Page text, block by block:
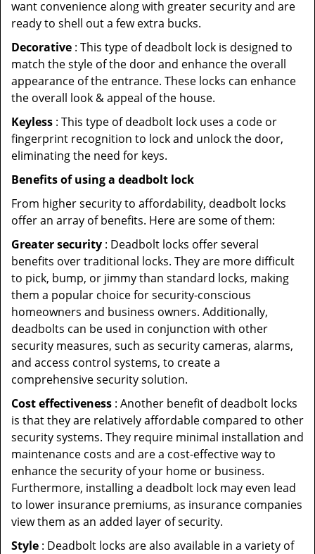
want convenience along with greater security and are
ready to shell out a few extra bucks.
Decorative : This type of deadbolt lock is designed to
match the style of the door and enhance the overall
appearance of the entrance. These locks can enhance
the overall look & appeal of the house.
Keyless : This type of deadbolt lock uses a code or
fingerprint recognition to lock and unlock the door,
eliminating the need for keys.
Benefits of using a deadbolt lock
From higher security to affordability, deadbolt locks
offer an array of benefits. Here are some of them:
Greater security : Deadbolt locks offer several
benefits over traditional locks. They are more difficult
to pick, bump, or jimmy than standard locks, making
them a popular choice for security-conscious
homeowners and business owners. Additionally,
deadbolts can be used in conjunction with other
security measures, such as security cameras, alarms,
and access control systems, to create a
comprehensive security solution.
Cost effectiveness : Another benefit of deadbolt locks
is that they are relatively affordable compared to other
security systems. They require minimal installation and
maintenance costs and are a cost-effective way to
enhance the security of your home or business.
Furthermore, installing a deadbolt lock may even lead
to lower insurance premiums, as insurance companies
view them as an added layer of security.
Style : Deadbolt locks are also available in a variety of